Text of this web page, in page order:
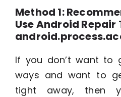
Method 1:
Use Android Repair
If you don’t want to
ways and want to
tight away, then